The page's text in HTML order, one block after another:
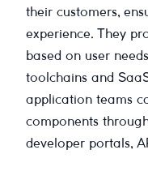
their customers,
experience. They
based on user
toolchains and
application teams
components
developer portals,